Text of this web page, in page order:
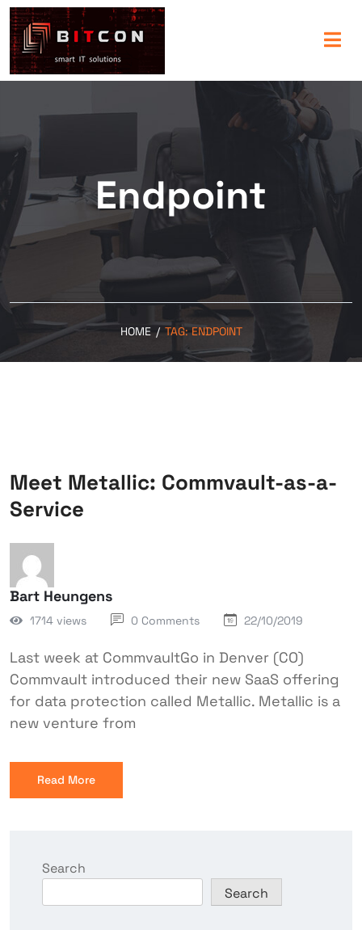
Endpoint
HOME / TAG:ENDPOINT
Meet Metallic: Commvault-as-a-
Service
Bart Heungens
1714 views 0 Comments 22/10/2019
Last week at CommvaultGo in Denver (CO)
Commvault introduced their new SaaS offering
for data protection called Metallic. Metallic is a
new venture from
Read More
Search
Search